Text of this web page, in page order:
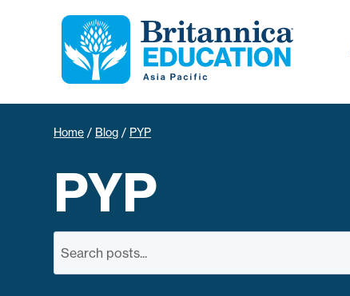
Home / Blog / PYP
PYP